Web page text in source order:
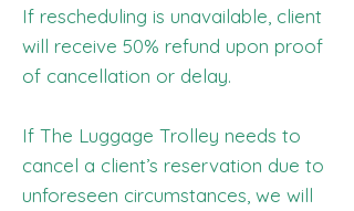
If rescheduling is unavailable, client
will receive 50% refund upon proof
of cancellation or delay.
If The Luggage Trolley needs to
cancel a client’s reservation due to
unforeseen circumstances, we will